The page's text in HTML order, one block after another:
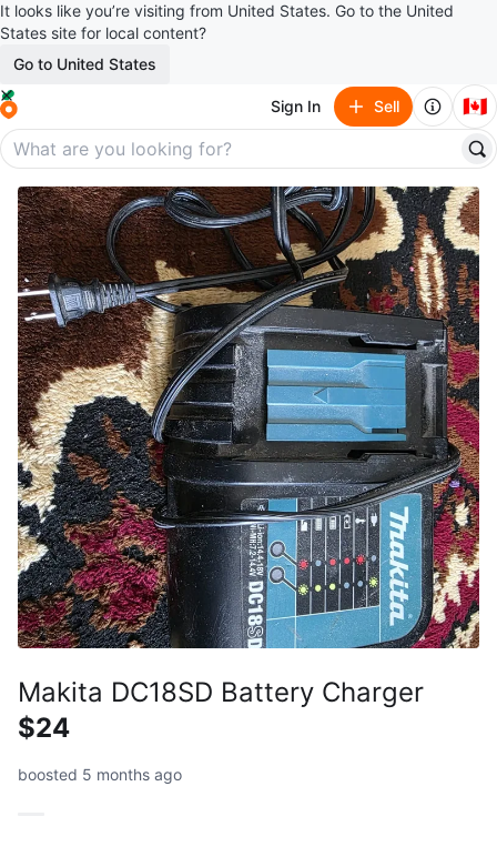
It looks like you’re visiting from United States. Go to the United
States site for local content?
Go to United States
Sign In Sell 🇨🇦
Makita DC18SD Battery Charger
$24
boosted 5 months ago